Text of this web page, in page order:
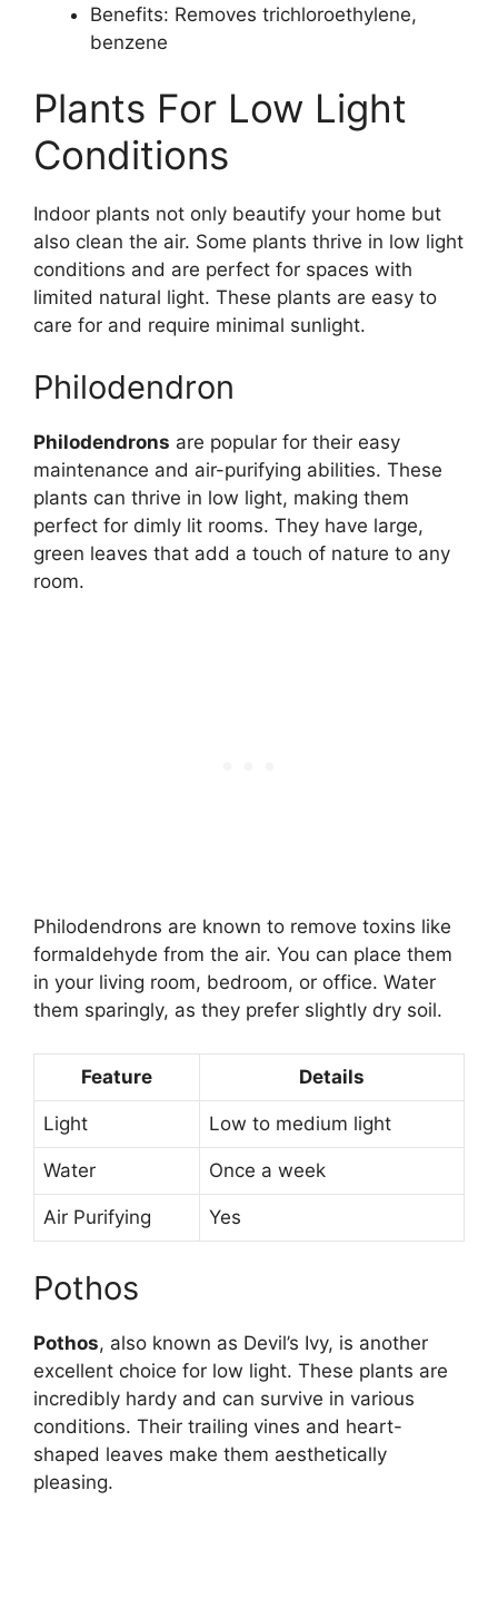
Benefits: Removes trichloroethylene,
benzene
Plants For Low Light
Conditions
Indoor plants not only beautify your home but
also clean the air. Some plants thrive in low light
conditions and are perfect for spaces with
limited natural light. These plants are easy to
care for and require minimal sunlight.
Philodendron
Philodendrons are popular for their easy
maintenance and air-purifying abilities. These
plants can thrive in low light, making them
perfect for dimly lit rooms. They have large,
green leaves that add a touch of nature to any
room.
Philodendrons are known to remove toxins like
formaldehyde from the air. You can place them
in your living room, bedroom, or office. Water
them sparingly, as they prefer slightly dry soil.
Feature Details
Light Low to medium light
Water Once a week
Air Purifying Yes
Pothos
Pothos, also known as Devil’s Ivy, is another
excellent choice for low light. These plants are
incredibly hardy and can survive in various
conditions. Their trailing vines and heart-
shaped leaves make them aesthetically
pleasing.